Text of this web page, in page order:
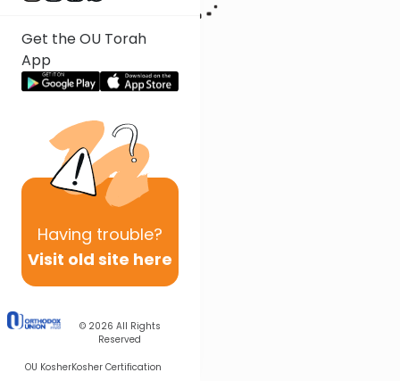
Get the OU Torah
App
Having trouble?
Visit old site here
© 2026 All Rights
Reserved
OU KosherKosher Certification